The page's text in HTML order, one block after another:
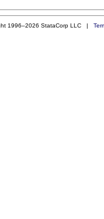
1996–2026 StataCorp LLC |